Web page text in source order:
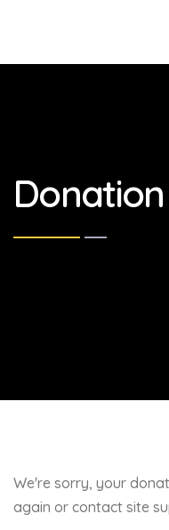
We're sorry, your
again or contact site